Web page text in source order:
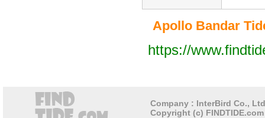
Apollo Bandar
https://
Company : InterBird Co.,
Copyright (c)